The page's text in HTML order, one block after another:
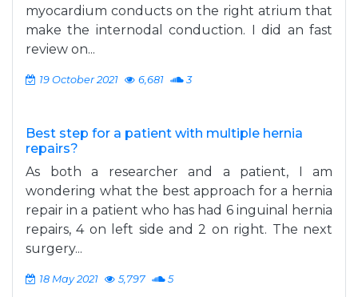
myocardium conducts on the right atrium that
make the internodal conduction. I did an fast
review on...
19 October 2021 6,681 3
Best step for a patient with multiple hernia
repairs?
As both a researcher and a patient, I am
wondering what the best approach for a hernia
repair in a patient who has had 6 inguinal hernia
repairs, 4 on left side and 2 on right. The next
surgery...
18 May 2021 5,797 5